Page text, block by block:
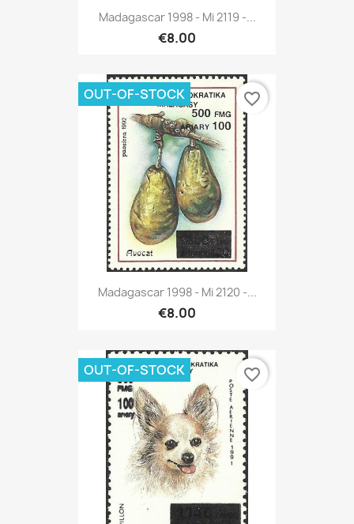
Madagascar 1998 - Mi 2119 -...
€8.00
Madagascar 1998 - Mi 2120 -...
€8.00
OUT-OF-STOCK favorite_border
OUT-OF-STOCK favorite_border